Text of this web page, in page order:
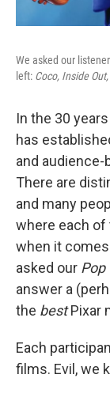
We asked our
left: Coco, Inside
In the 30
has
and audience-
There are
and many
where each
when it
asked our Pop
answer a
the bestPixar
Each
films. Evil, we